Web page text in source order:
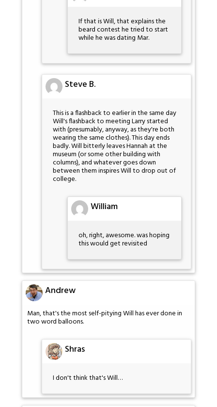
If that is Will, that explains the
beard contest he tried to start
while he was dating Mar.
Steve B.
This is a flashback to earlier in the same day
Will's flashback to meeting Larry started
with (presumably, anyway, as they're both
wearing the same clothes). This day ends
badly. Will bitterly leaves Hannah at the
museum (or some other building with
columns), and whatever goes down
between them inspires Will to drop out of
college.
William
oh, right, awesome. was hoping
this would get revisited
Andrew
Man, that's the most self-pitying Will has ever done in
two word balloons.
Shras
I don't think that's Will…